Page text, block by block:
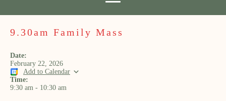
9.30am Family Mass
Date:
February 22, 2026
Add to Calendar
Time:
9:30 am - 10:30 am